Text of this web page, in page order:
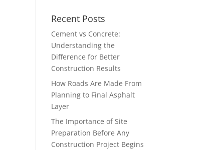
Recent Posts
Cement vs Concrete:
Understanding the
Difference for Better
Construction Results
How Roads Are Made From
Planning to Final Asphalt
Layer
The Importance of Site
Preparation Before Any
Construction Project Begins